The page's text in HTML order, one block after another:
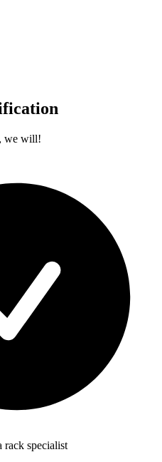
we will!
rack specialist